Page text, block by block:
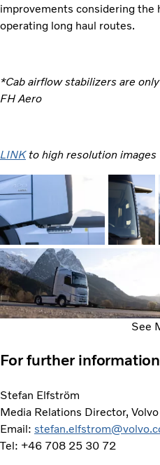
improvements considering the
operating long haul routes.
*Cab airflow stabilizers are
FH Aero
LINKto high resolution images
See
For further
Stefan Elfström
Media Relations Director, Volvo
Email:
Tel: +46 708 25 30 72